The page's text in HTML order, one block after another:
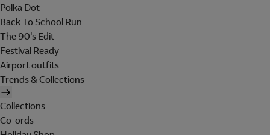
Polka Dot
Back To School Run
The 90's Edit
Festival Ready
Airport outfits
Trends & Collections
Collections
Co-ords